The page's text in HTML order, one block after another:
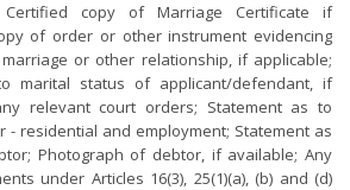
Certified copy of Marriage Certificate if
of order or other instrument evidencing
or other relationship, if applicable;
marital status of applicant/defendant, if
relevant court orders; Statement as to
residential and employment; Statement as
Photograph of debtor, if available; Any
under Articles 16(3), 25(1)(a), (b) and (d)